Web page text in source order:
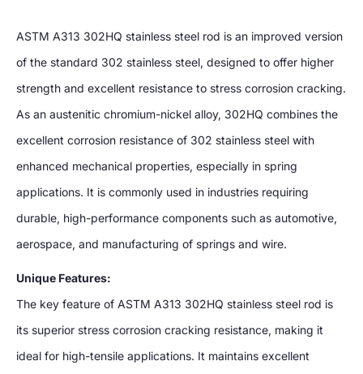
ASTM A313 302HQ stainless steel rod is an improved version
of the standard 302 stainless steel, designed to offer higher
strength and excellent resistance to stress corrosion cracking.
As an austenitic chromium-nickel alloy, 302HQ combines the
excellent corrosion resistance of 302 stainless steel with
enhanced mechanical properties, especially in spring
applications. It is commonly used in industries requiring
durable, high-performance components such as automotive,
aerospace, and manufacturing of springs and wire.
Unique Features:
The key feature of ASTM A313 302HQ stainless steel rod is
its superior stress corrosion cracking resistance, making it
ideal for high-tensile applications. It maintains excellent